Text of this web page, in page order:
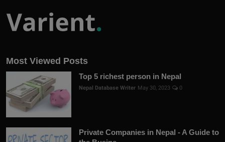
Most Viewed Posts
Top 5 richest person in Nepal
Nepal Database Writer May 30, 2023 0
Private Companies in Nepal - A Guide to